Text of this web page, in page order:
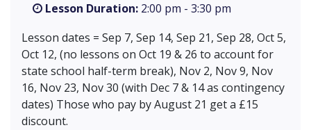
Lesson Duration: 2:00 pm - 3:30 pm
Lesson dates = Sep 7, Sep 14, Sep 21, Sep 28, Oct 5,
Oct 12, (no lessons on Oct 19 & 26 to account for
state school half-term break), Nov 2, Nov 9, Nov
16, Nov 23, Nov 30 (with Dec 7 & 14 as contingency
dates) Those who pay by August 21 get a £15
discount.